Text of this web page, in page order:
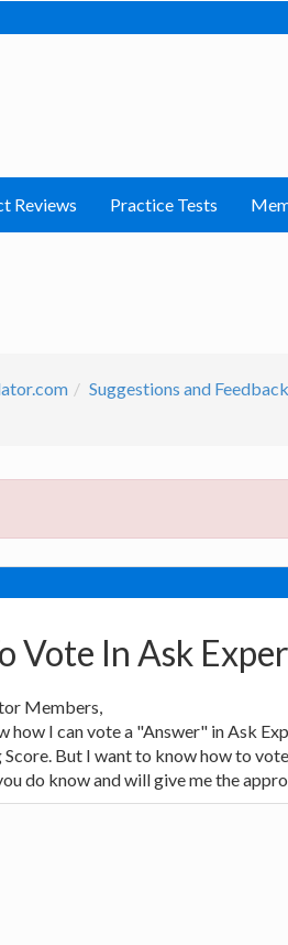
Reviews Practice Tests
Suggestions and Feedback
Vote In Ask
Members,
how I can vote a "Answer" in Ask
But I want to know how to
do know and will give me the